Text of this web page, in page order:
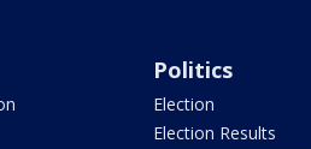
Politics
Election
Election Results